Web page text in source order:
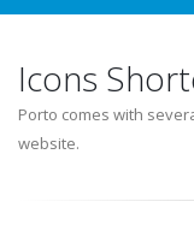
Icons
Porto comes with
website.